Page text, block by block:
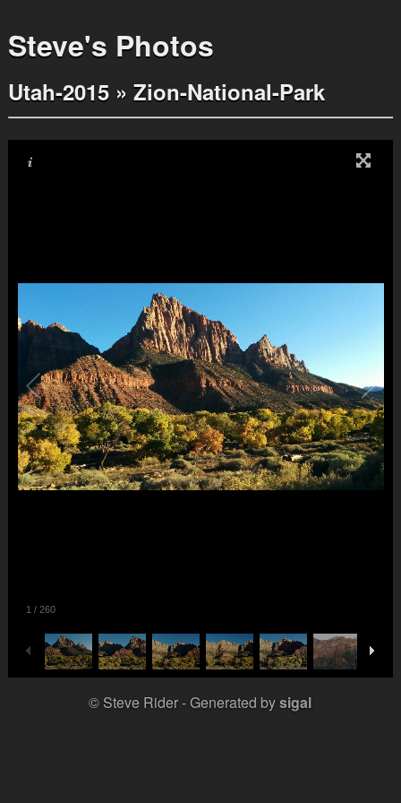
Steve's Photos
Utah-2015» Zion-National-Park
1 / 260
© Steve Rider Generated bysigal